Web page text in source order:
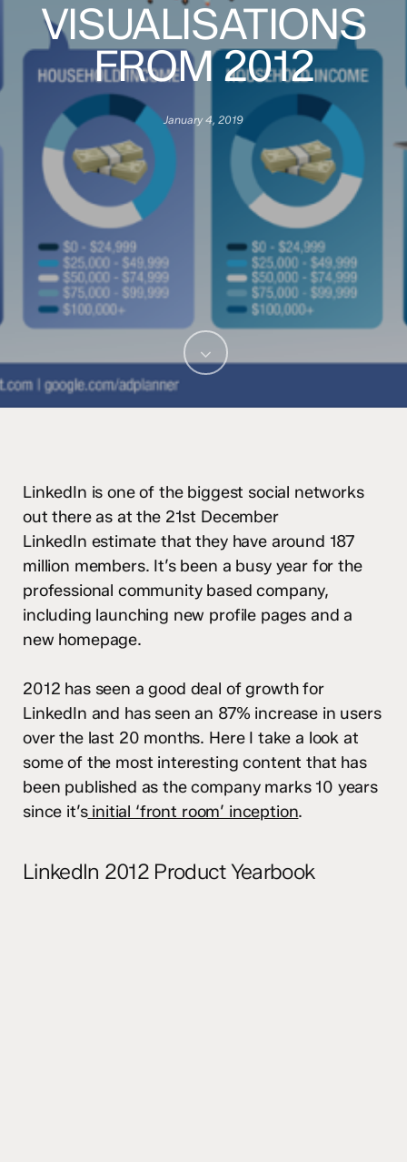
VISUALISATIONS
FROM 2012
January 4, 2019
LinkedIn is one of the biggest social networks
out there as at the 21st December
LinkedIn estimate that they have around 187
million members. It’s been a busy year for the
professional community based company,
including launching new profile pages and a
new homepage.
2012 has seen a good deal of growth for
LinkedIn and has seen an 87% increase in users
over the last 20 months. Here I take a look at
some of the most interesting content that has
been published as the company marks 10 years
since it’sinitial ‘front room’ inception.
LinkedIn 2012 Product Yearbook